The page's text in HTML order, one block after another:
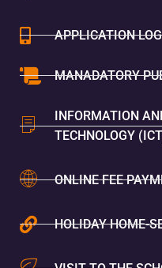
APPLICATION
MANADATORY
INFORMATION
TECHNOLOGY
ONLINE FEE
HOLIDAY HOME-